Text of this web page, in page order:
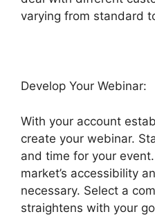
varying from standard
Develop Your Webinar:
With your account
create your webinar.
and time for your
market’s accessibility
necessary. Select a
straightens with your